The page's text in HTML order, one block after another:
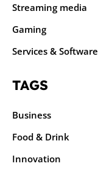
Streaming media
Gaming
Services & Software
TAGS
Business
Food & Drink
Innovation